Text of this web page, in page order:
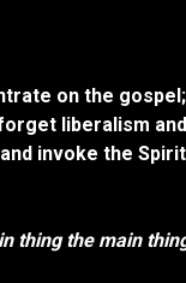
on the
liberalism
invoke the
thing the main